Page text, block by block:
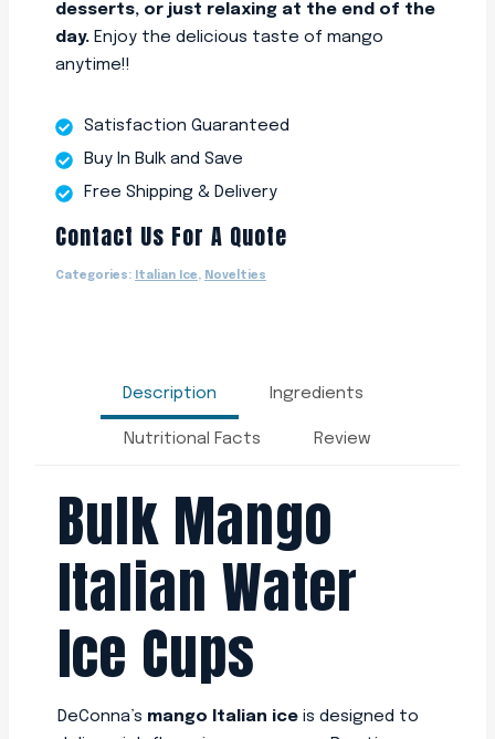
desserts, or just relaxing at the end of the
day. Enjoy the delicious taste of mango
anytime!!
Satisfaction Guaranteed
Buy In Bulk and Save
Free Shipping & Delivery
Contact Us For A Quote
Categories: Italian Ice , Novelties
Description Ingredients
Nutritional Facts Review
Bulk Mango
Italian Water
Ice Cups
DeConna’s mango Italian ice is designed to